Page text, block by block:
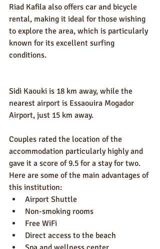
Riad Kafila also offers car and bicycle
rental, making it ideal for those wishing
to explore the area, which is particularly
known for its excellent surfing
conditions.
Sidi Kaouki is 18 km away, while the
nearest airport is Essaouira Mogador
Airport, just 15 km away.
Couples rated the location of the
accommodation particularly highly and
gave it a score of 9.5 for a stay for two.
Here are some of the main advantages of
this institution:
Airport Shuttle
Non-smoking rooms
Free WiFi
Direct access to the beach